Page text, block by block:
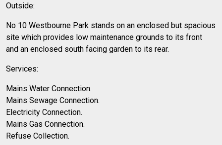
Outside:
No 10 Westbourne Park stands on an enclosed but spacious
site which provides low maintenance grounds to its front
and an enclosed south facing garden to its rear.
Services:
Mains Water Connection.
Mains Sewage Connection.
Electricity Connection.
Mains Gas Connection.
Refuse Collection.